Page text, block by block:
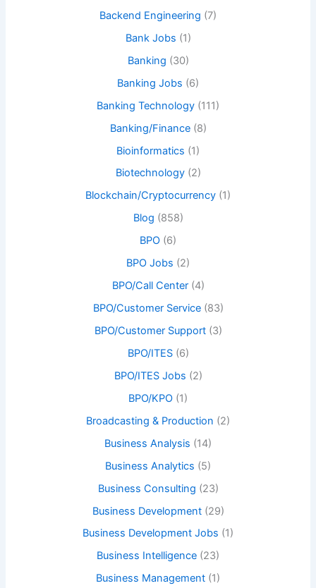
Backend Engineering (7)
Bank Jobs (1)
Banking (30)
Banking Jobs (6)
Banking Technology (111)
Banking/Finance(8)
Bioinformatics (1)
Biotechnology(2)
Blockchain/Cryptocurrency (1)
Blog (858)
BPO (6)
BPO Jobs (2)
BPO/Call Center(4)
BPO/Customer Service(83)
BPO/Customer Support(3)
BPO/ITES(6)
BPO/ITES Jobs (2)
BPO/KPO (1)
Broadcasting & Production (2)
Business Analysis (14)
Business Analytics (5)
Business Consulting (23)
Business Development(29)
Business Development Jobs (1)
Business Intelligence (23)
Business Management (1)